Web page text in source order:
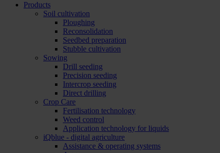
Products
Soil cultivation
Ploughing
Reconsolidation
Seedbed preparation
Stubble cultivation
Sowing
Drill seeding
Precision seeding
Intercrop seeding
Direct drilling
Crop Care
Fertilisation technology
Weed control
Application technology for liquids
iQblue - digital agriculture
Assistance & operating systems